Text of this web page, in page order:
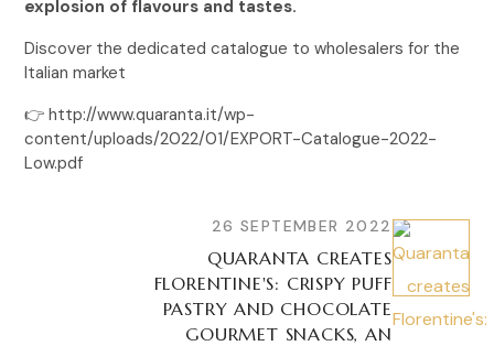
explosion of flavours and tastes.
Discover the dedicated catalogue to wholesalers for the
Italian market
👉 http://www.quaranta.it/wp-
content/uploads/2022/01/EXPORT-Catalogue-2022-
Low.pdf
26 SEPTEMBER 2022
QUARANTA CREATES
FLORENTINE'S: CRISPY PUFF
PASTRY AND CHOCOLATE
GOURMET SNACKS, AN